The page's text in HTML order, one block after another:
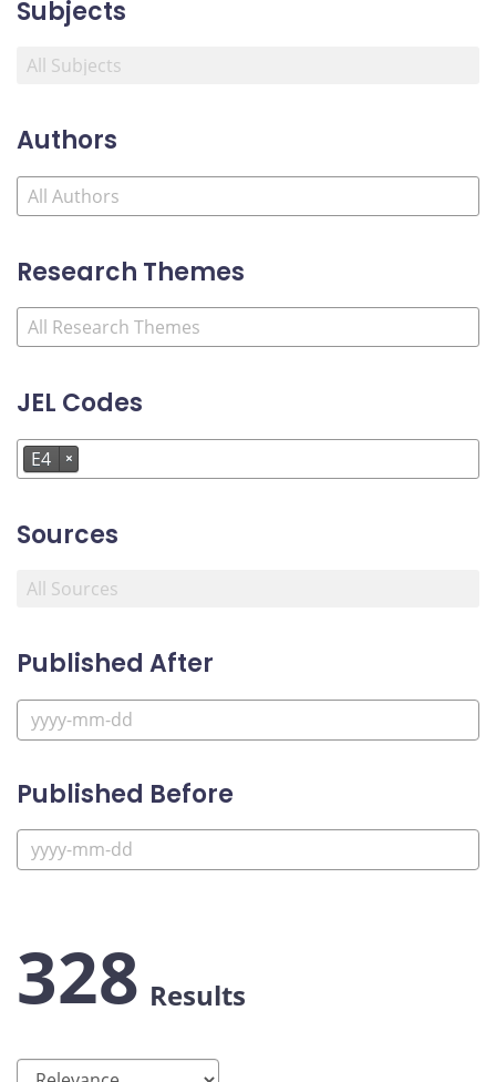
Subjects
Authors
Research Themes
JEL Codes
E4 ×
Sources
Published After
Published Before
328 Results